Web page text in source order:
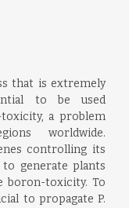
that is extremely
to be used
a problem
worldwide.
controlling its
generate plants
boron-toxicity. To
to propagate P.